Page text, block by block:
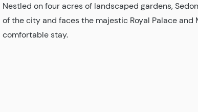
Nestled on four acres of landscaped gardens,
of the city and faces the majestic Royal Palace
comfortable stay.